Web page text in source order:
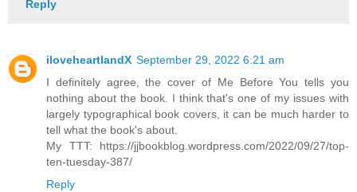
Reply
iloveheartlandX September 29, 2022 6:21 am
I definitely agree, the cover of Me Before You tells you
nothing about the book. I think that's one of my issues with
largely typographical book covers, it can be much harder to
tell what the book's about.
My TTT: https://jjbookblog.wordpress.com/2022/09/27/top-
ten-tuesday-387/
Reply